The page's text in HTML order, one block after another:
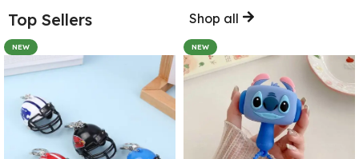
Top Sellers Shop all
NEW NEW